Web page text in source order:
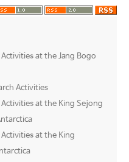
at the Jang Bogo
Activities
at the King Sejong
at the King